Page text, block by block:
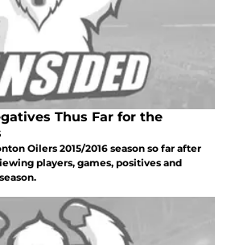
Thus Far for the
Oilers 2015/2016 season so far after
players, games, positives and